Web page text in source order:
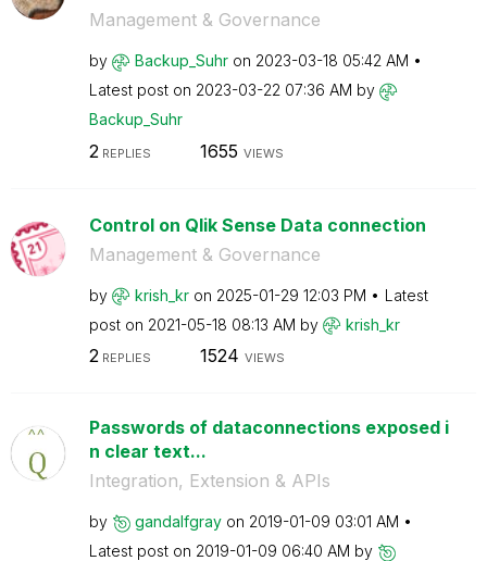
Management & Governance
by Backup_Suhr on ‎2023-03-18 05:42 AM
Latest post on ‎2023-03-22 07:36 AM by
Backup_Suhr
2 REPLIES 1655 VIEWS
Control on Qlik Sense Data connection
Management & Governance
by krish_kr on ‎2025-01-29 12:03 PM
Latest
post on ‎2021-05-18 08:13 AM by krish_kr
2REPLIES 1524 VIEWS
Passwords of dataconnections exposed i
n clear text...
Integration, Extension & APIs
by gandalfgray on ‎2019-01-09 03:01 AM
Latest post on ‎2019-01-09 06:40 AM by